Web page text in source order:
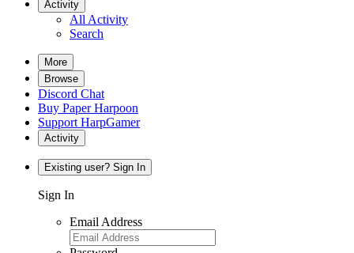
Activity
All Activity
Search
More
Browse
Discord Chat
Buy Paper Harpoon
Support HarpGamer
Activity
Existing user? Sign In
Sign In
Email Address